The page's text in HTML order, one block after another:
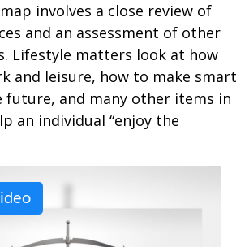
involves a close review of
and an assessment of other
Lifestyle matters look at how
and leisure, how to make smart
future, and many other items in
an individual “enjoy the